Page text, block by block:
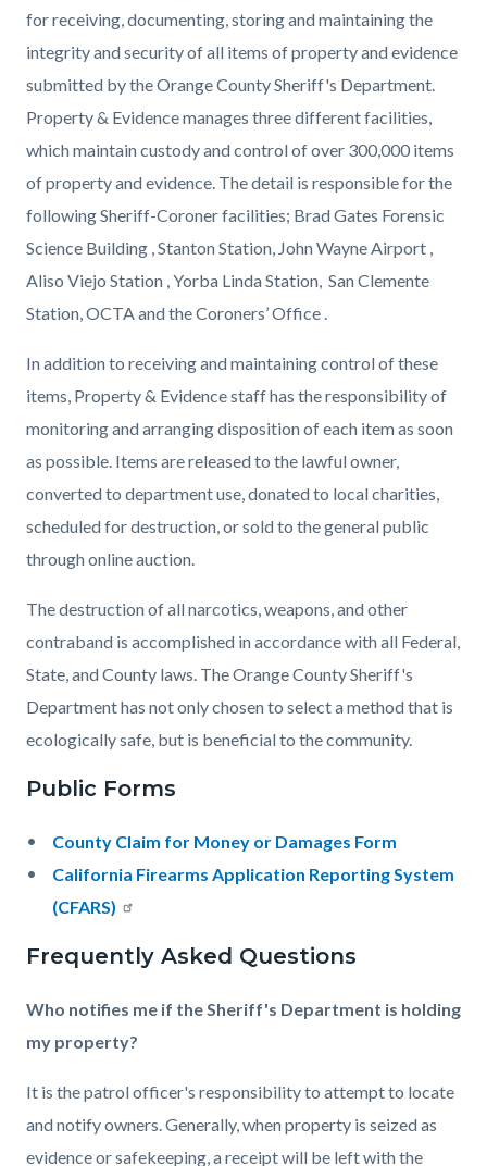
for receiving, documenting, storing and maintaining the
integrity and security of all items of property and evidence
submitted by the Orange County Sheriff's Department.
Property & Evidence manages three different facilities,
which maintain custody and control of over 300,000 items
of property and evidence. The detail is responsible for the
following Sheriff-Coroner facilities; Brad Gates Forensic
Science Building , Stanton Station, John Wayne Airport ,
Aliso Viejo Station , Yorba Linda Station, San Clemente
Station, OCTA and the Coroners’ Office .
In addition to receiving and maintaining control of these
items, Property & Evidence staff has the responsibility of
monitoring and arranging disposition of each item as soon
as possible. Items are released to the lawful owner,
converted to department use, donated to local charities,
scheduled for destruction, or sold to the general public
through online auction.
The destruction of all narcotics, weapons, and other
contraband is accomplished in accordance with all Federal,
State, and County laws. The Orange County Sheriff's
Department has not only chosen to select a method that is
ecologically safe, but is beneficial to the community.
Public Forms
County Claim for Money or Damages Form
California Firearms Application Reporting System
(CFARS)
Frequently Asked Questions
Who notifies me if the Sheriff's Department is holding
my property?
It is the patrol officer's responsibility to attempt to locate
and notify owners. Generally, when property is seized as
evidence or safekeeping, a receipt will be left with the